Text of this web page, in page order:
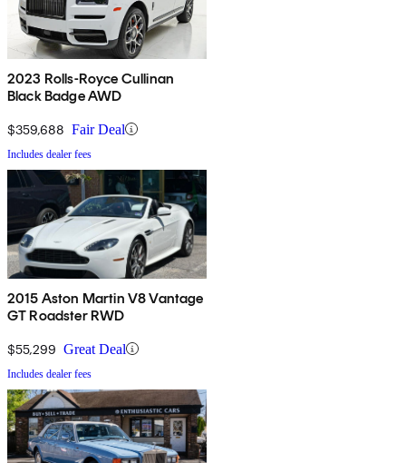
2023 Rolls-Royce Cullinan
Black Badge AWD
$359,688 Fair Deal
Includes dealer fees
2015 Aston Martin V8 Vantage
GT Roadster RWD
$55,299 Great Deal
Includes dealer fees